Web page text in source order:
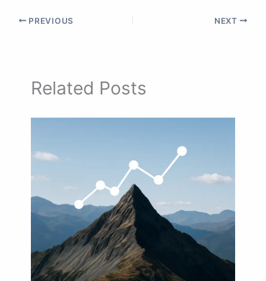
PREVIOUS NEXT
Related Posts